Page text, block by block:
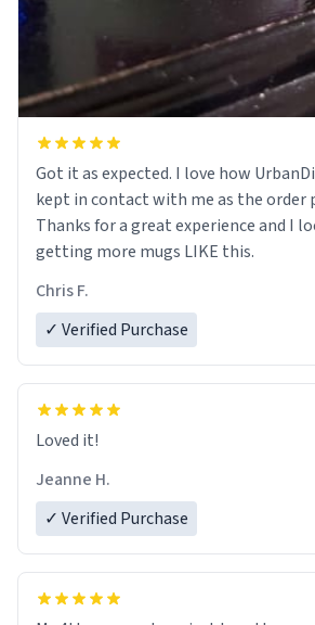
Got it as expected. I love how UrbanDictionary store
kept in contact with me as the order
Thanks for a great experience and I
getting more mugs LIKE this.
Chris F.
✓ Verified Purchase
Loved it!
Jeanne H.
✓ Verified Purchase